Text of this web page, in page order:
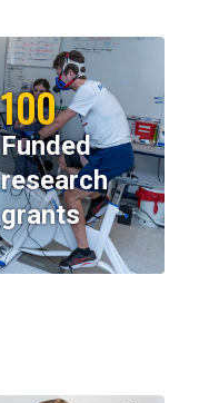
100
Funded
research
grants